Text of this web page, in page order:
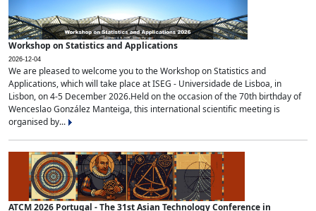
Workshop on Statistics and Applications
2026-12-04
We are pleased to welcome you to the Workshop on Statistics and
Applications, which will take place at ISEG - Universidade de Lisboa, in
Lisbon, on 4-5 December 2026.Held on the occasion of the 70th birthday of
Wenceslao González Manteiga, this international scientific meeting is
organised by...
ATCM 2026 Portugal - The 31st Asian Technology Conference in